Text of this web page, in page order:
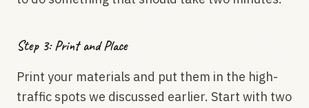
Step 3: Print and Place
Print your materials and put them in the high-
traffic spots we discussed earlier. Start with two